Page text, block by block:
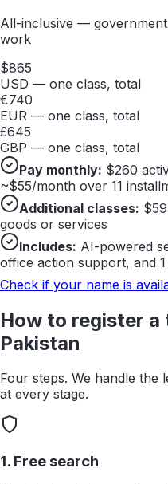
All-inclusive —
work
$865
USD — one class, total
€740
EUR — one class, total
£645
GBP — one class, total
Pay monthly: $260
~$55/month over 11
Additional classes: $
goods or services
Includes: AI-powered
office action support, and
Check if your name is
How to register a
Pakistan
Four steps. We handle
at every stage.
1. Free search